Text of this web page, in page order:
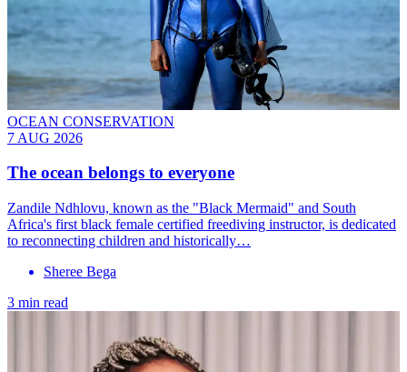
OCEAN CONSERVATION
7 AUG 2026
The ocean belongs to everyone
Zandile Ndhlovu, known as the "Black Mermaid" and South
Africa's first black female certified freediving instructor, is dedicated
to reconnecting children and historically…
Sheree Bega
3 min read